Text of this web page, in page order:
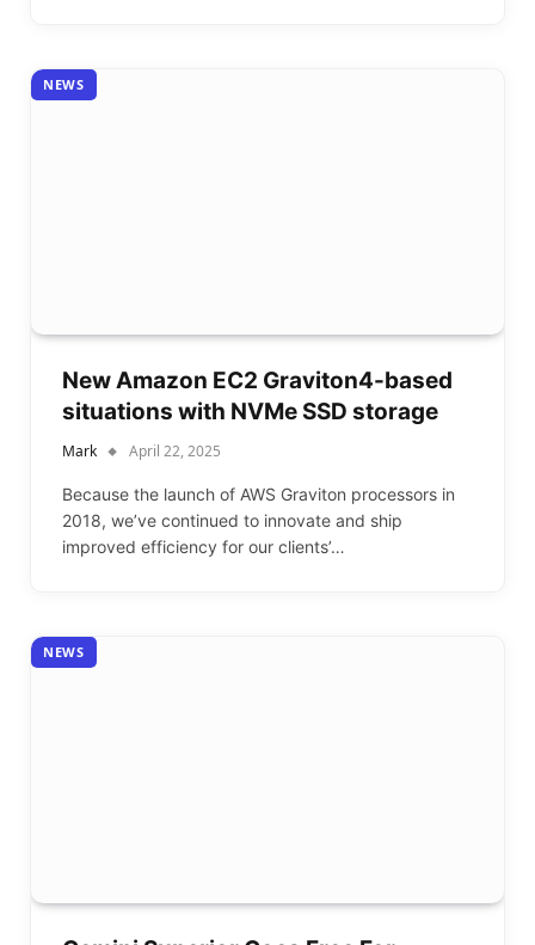
NEWS
New Amazon EC2 Graviton4-based
situations with NVMe SSD storage
Mark April 22, 2025
Because the launch of AWS Graviton processors in
2018, we’ve continued to innovate and ship
improved efficiency for our clients’…
NEWS